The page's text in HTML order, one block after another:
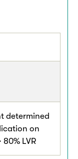
determined
on
80% LVR